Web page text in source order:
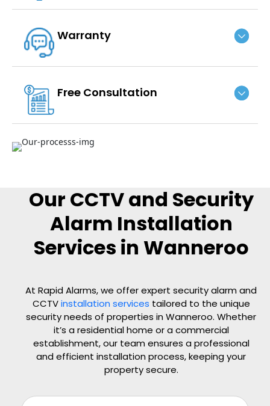
Warranty
Free Consultation
Our CCTV and Security
Alarm Installation
Services in Wanneroo
At Rapid Alarms, we offer expert security alarm and
CCTVinstallation services tailored to the unique
security needs of properties in Wanneroo. Whether
it’s a residential home or a commercial
establishment, our team ensures a professional
and efficient installation process, keeping your
property secure.